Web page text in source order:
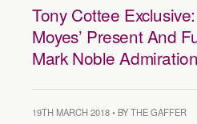
Tony Cottee
Moyes’ Present And
Mark Noble Admiration
19TH MARCH 2018 • BY THE GAFFER